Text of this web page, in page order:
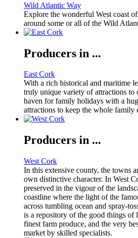
Wild Atlantic Way
Explore the wonderful West coast
around some or all of the Wild
Producers in ...
East Cork
With a rich historical and maritime
truly unique variety of attractions to
haven for family holidays with a
attractions to keep the whole family
Producers in ...
West Cork
In this extensive county, the towns
own distinctive character. In West
preserved in the vigour of the
coastline where the light of the
across tumbling ocean and spray-
is a repository of the good things of
finest farm produce, and the very
market by skilled specialists.